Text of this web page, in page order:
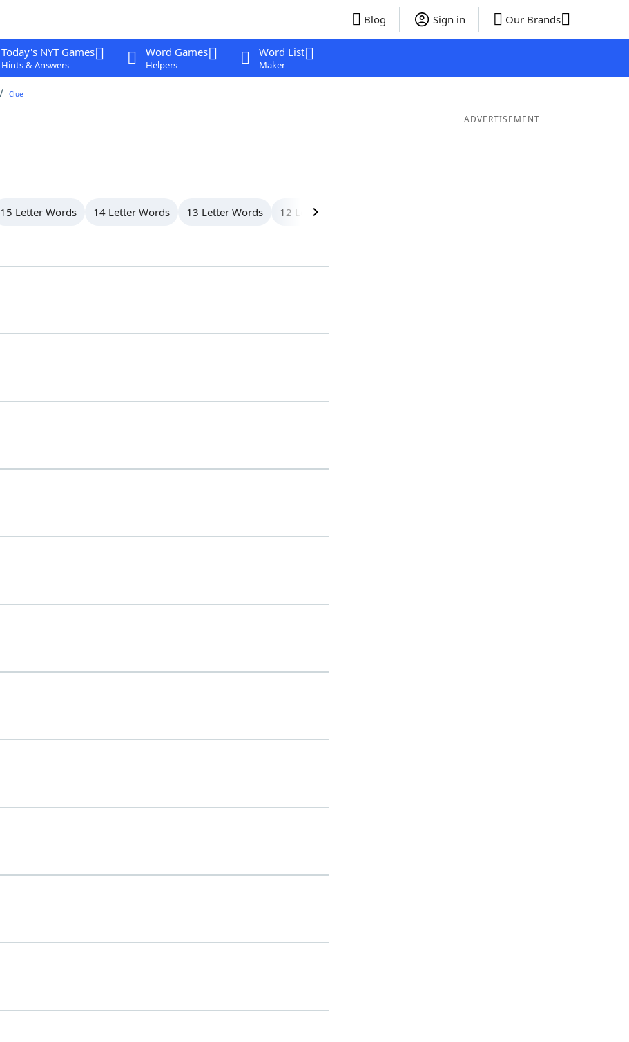
Blog Sign in Our Brands
Today's NYT Games
Hints & Answers
Word Games
Helpers
Word List
Maker
Clue
15 Letter Words 14 Letter Words 13 Letter Words 12 Letter Words
ADVERTISEMENT